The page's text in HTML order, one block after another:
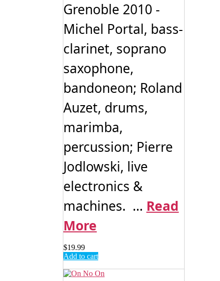
Grenoble 2010 -
Michel Portal, bass-
clarinet, soprano
saxophone,
bandoneon; Roland
Auzet, drums,
marimba,
percussion; Pierre
Jodlowski, live
electronics &
machines. ... Read
More
$19.99
Add to cart